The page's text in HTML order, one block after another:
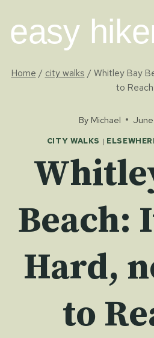
content
easy
Home / city walks / Whitley Bay
to Reach
By Michael
CITY WALKS |
Beach:
Hard,
to